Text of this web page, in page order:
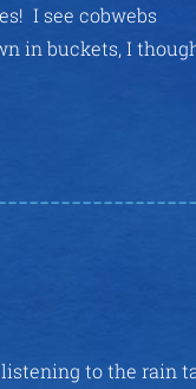
I see cobwebs
in buckets, I
to the rain